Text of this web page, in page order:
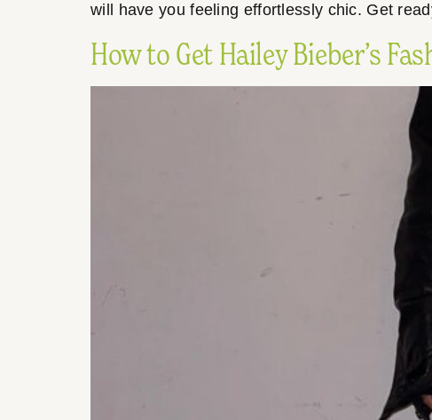
will have you feeling effortlessly chic. Get
How to Get Hailey Bieber’s